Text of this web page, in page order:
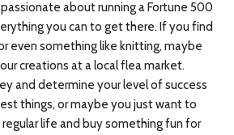
passionate about running a Fortune 500
you can to get there. If you find
even something like knitting, maybe
creations at a local flea market.
and determine your level of success
things, or maybe you just want to
regular life and buy something fun for